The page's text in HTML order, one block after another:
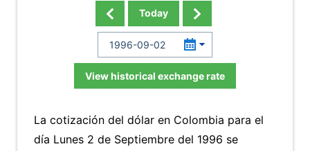
Today
View historical exchange rate
La cotización del dólar en Colombia para el
día Lunes 2 de Septiembre del 1996 se